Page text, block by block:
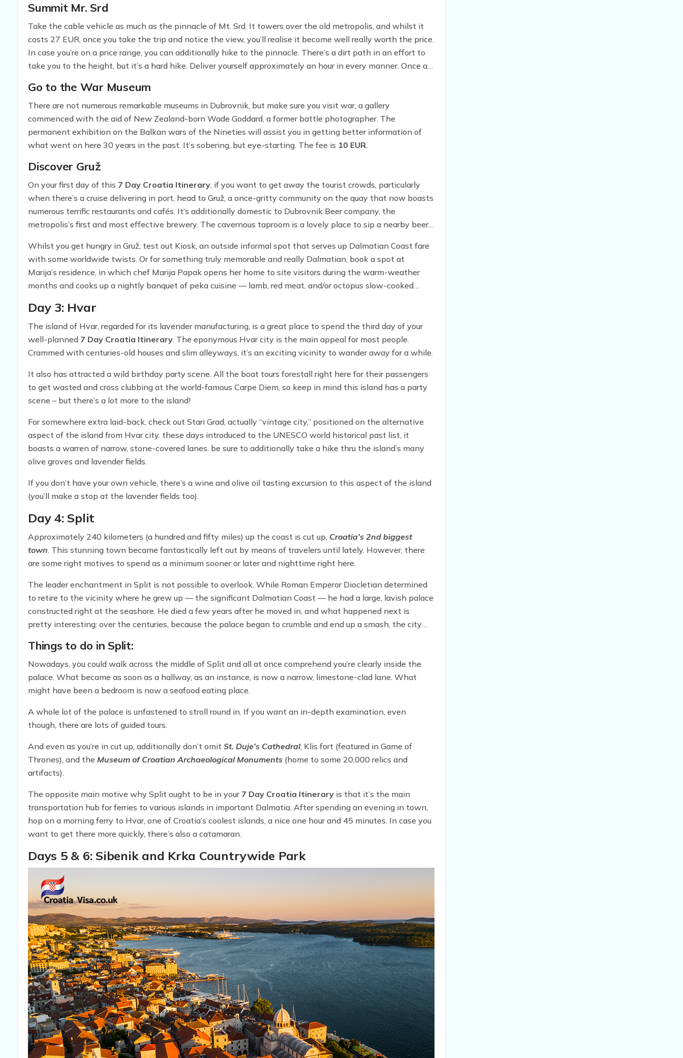
Summit Mr. Srd
Take the cable vehicle as much as the pinnacle of Mt. Srd. It towers over the old metropolis, and whilst it
costs 27 EUR, once you take the trip and notice the view, you’ll realise it become well really worth the price.
In case you’re on a price range, you can additionally hike to the pinnacle. There’s a dirt path in an effort to
take you to the height, but it’s a hard hike. Deliver yourself approximately an hour in every manner. Once at
taking in the jaw-dropping view.
Go to the War Museum
There are not numerous remarkable museums in Dubrovnik, but make sure you visit war, a gallery
commenced with the aid of New Zealand-born Wade Goddard, a former battle photographer. The
permanent exhibition on the Balkan wars of the Nineties will assist you in getting better information of
what went on here 30 years in the past. It’s sobering, but eye-starting. The fee is 10 EUR.
Discover Gruž
On your first day of this 7 Day Croatia Itinerary, if you want to get away the tourist crowds, particularly
when there’s a cruise delivering in port, head to Gruž, a once-gritty community on the quay that now boasts
numerous terrific restaurants and cafés. It’s additionally domestic to Dubrovnik Beer company, the
metropolis’s first and most effective brewery. The cavernous taproom is a lovely place to sip a nearby beer
Whilst you get hungry in Gruž, test out Kiosk, an outside informal spot that serves up Dalmatian Coast fare
with some worldwide twists. Or for something truly memorable and really Dalmatian, book a spot at
Marija’s residence, in which chef Marija Papak opens her home to site visitors during the warm-weather
months and cooks up a nightly banquet of peka cuisine — lamb, red meat, and/or octopus slow-cooked
Day 3: Hvar
The island of Hvar, regarded for its lavender manufacturing, is a great place to spend the third day of your
well-planned 7 Day Croatia Itinerary. The eponymous Hvar city is the main appeal for most people.
Crammed with centuries-old houses and slim alleyways, it’s an exciting vicinity to wander away for a while.
It also has attracted a wild birthday party scene. All the boat tours forestall right here for their passengers
to get wasted and cross clubbing at the world-famous Carpe Diem, so keep in mind this island has a party
scene – but there’s a lot more to the island!
For somewhere extra laid-back, check out Stari Grad, actually “vintage city,” positioned on the alternative
aspect of the island from Hvar city. these days introduced to the UNESCO world historical past list, it
boasts a warren of narrow, stone-covered lanes. be sure to additionally take a hike thru the island’s many
olive groves and lavender fields.
If you don’t have your own vehicle, there’s a wine and olive oil tasting excursion to this aspect of the island
(you’ll make a stop at the lavender fields too).
Day 4: Split
Approximately 240 kilometers (a hundred and fifty miles) up the coast is cut up, Croatia’s 2nd biggest
town. This stunning town became fantastically left out by means of travelers until lately. However, there
are some right motives to spend as a minimum sooner or later and nighttime right here.
The leader enchantment in Split is not possible to overlook. While Roman Emperor Diocletian determined
to retire to the vicinity where he grew up — the significant Dalmatian Coast — he had a large, lavish palace
constructed right at the seashore. He died a few years after he moved in, and what happened next is
pretty interesting: over the centuries, because the palace began to crumble and end up a smash, the city
Things to do in Split:
Nowadays, you could walk across the middle of Split and all at once comprehend you’re clearly inside the
palace. What became as soon as a hallway, as an instance, is now a narrow, limestone-clad lane. What
might have been a bedroom is now a seafood eating place.
A whole lot of the palace is unfastened to stroll round in. If you want an in-depth examination, even
though, there are lots of guided tours.
And even as you’re in cut up, additionally don’t omit St. Duje’s Cathedral, Klis fort (featured in Game of
Thrones), and the Museum of Croatian Archaeological Monuments (home to some 20,000 relics and
artifacts).
The opposite main motive why Split ought to be in your 7 Day Croatia Itinerary is that it’s the main
transportation hub for ferries to various islands in important Dalmatia. After spending an evening in town,
hop on a morning ferry to Hvar, one of Croatia’s coolest islands, a nice one hour and 45 minutes. In case you
want to get there more quickly, there’s also a catamaran.
Days 5 & 6: Sibenik and Krka Countrywide Park